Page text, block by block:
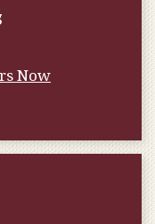
Now